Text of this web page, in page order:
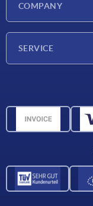
COMPANY
SERVICE
CAD data